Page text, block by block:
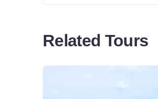
Related Tours